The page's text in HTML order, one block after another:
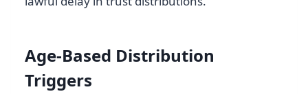
Age-Based Distribution
Triggers